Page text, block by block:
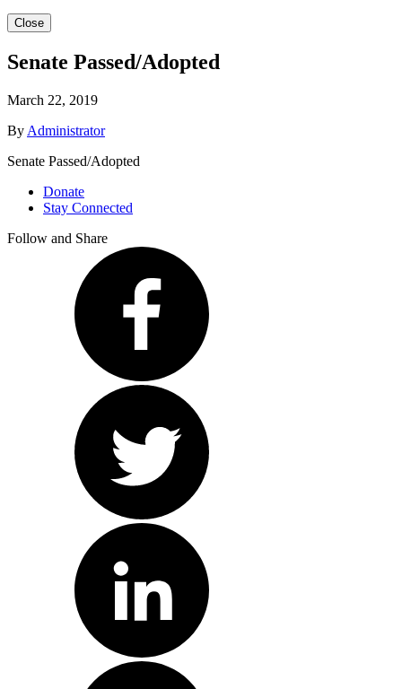
Close
Senate Passed/Adopted
March 22, 2019
By Administrator
Senate Passed/Adopted
Donate
Stay Connected
Follow and Share